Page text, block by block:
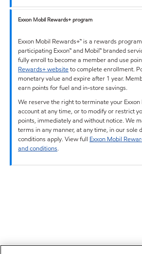
Exxon Mobil Rewards+ program
Exxon Mobil Rewards+™ is a rewards
participating Exxon™ and Mobil™ branded
fully enroll to become a member and use
Rewards+ websiteto complete enrollment.
monetary value and expire after 1 year.
earn points for fuel and in-store savings.
We reserve the right to terminate your
account at any time, or to modify or restrict
points, immediately and without notice. We
terms in any manner, at any time, in our sole
conditions apply. View full Exxon Mobil
and conditions.